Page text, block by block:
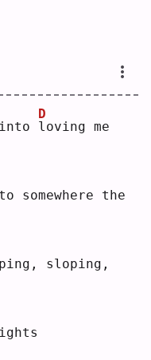
l
D
oving me
somewhere the
sloping,